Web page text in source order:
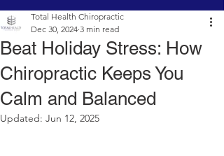
Beat Holiday Stress: How
Chiropractic Keeps You
Calm and Balanced
Total Health Chiropractic
Dec 30, 2024 3 min read
Updated: Jun 12, 2025